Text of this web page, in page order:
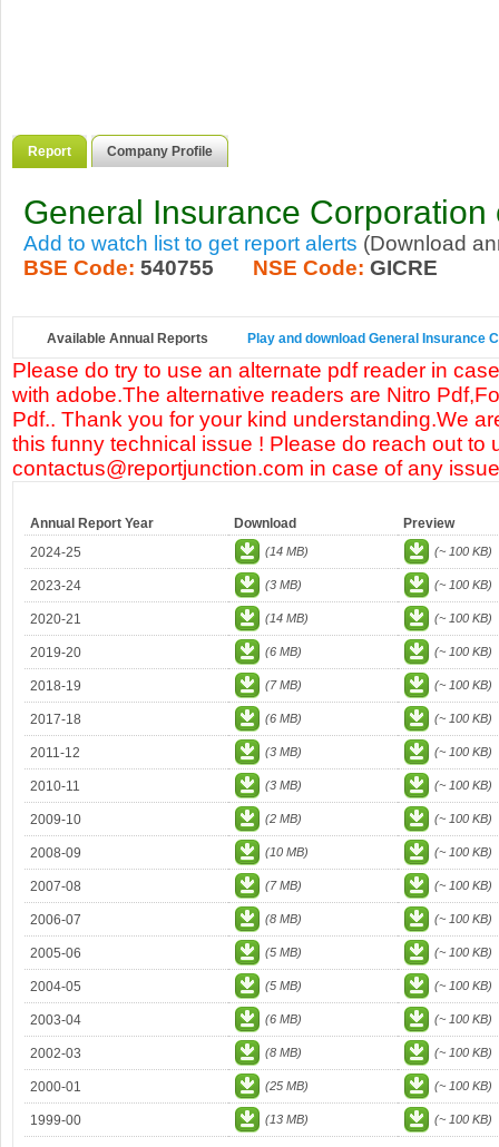
Report Company Profile
General Insurance Corporation
Add to watch list to get report alerts (Download
BSE Code: 540755 NSE Code: GICRE
Available Annual Reports Play and download General Insurance
Please do try to use an alternate pdf reader in
with adobe.The alternative readers are Nitro
Pdf.. Thank you for your kind understanding.We
this funny technical issue ! Please do reach out to
contactus@reportjunction.com in case of any
Annual Report Year Download
Preview
2024-25
(14 MB) (~ 100 KB)
2023-24 (3 MB) (~ 100 KB)
2020-21 (14 MB) (~ 100 KB)
2019-20 (6 MB) (~ 100 KB)
2018-19 (7 MB) (~ 100 KB)
2017-18 (6 MB) (~ 100 KB)
2011-12 (3 MB) (~ 100 KB)
2010-11 (3 MB) (~ 100 KB)
2009-10 (2 MB) (~ 100 KB)
2008-09 (10 MB) (~ 100 KB)
2007-08 (7 MB) (~ 100 KB)
2006-07 (8 MB) (~ 100 KB)
2005-06 (5 MB) (~ 100 KB)
2004-05 (5 MB) (~ 100 KB)
2003-04 (6 MB) (~ 100 KB)
2002-03 (8 MB) (~ 100 KB)
2000-01 (25 MB) (~ 100 KB)
1999-00 (13 MB) (~ 100 KB)